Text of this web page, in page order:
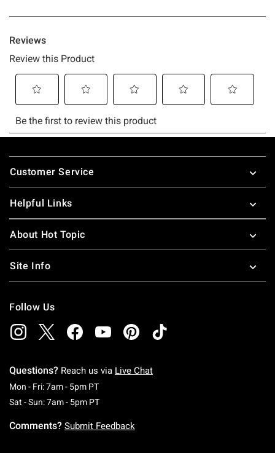
Footer
Customer Service
Helpful Links
About Hot Topic
Site Info
Follow Us
Questions? Reach us via Live Chat
Mon - Fri: 7am - 5pm PTMonday To Friday: 7 AM To 5 PM Pacific Time
Sat - Sun: 7am - 5pm PTSaturday To Sunday: 7 AM To 5 PM Pacific
Comments? Submit Feedback